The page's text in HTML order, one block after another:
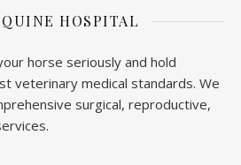
HOSPITAL
horse seriously and hold
veterinary medical standards. We
surgical, reproductive,